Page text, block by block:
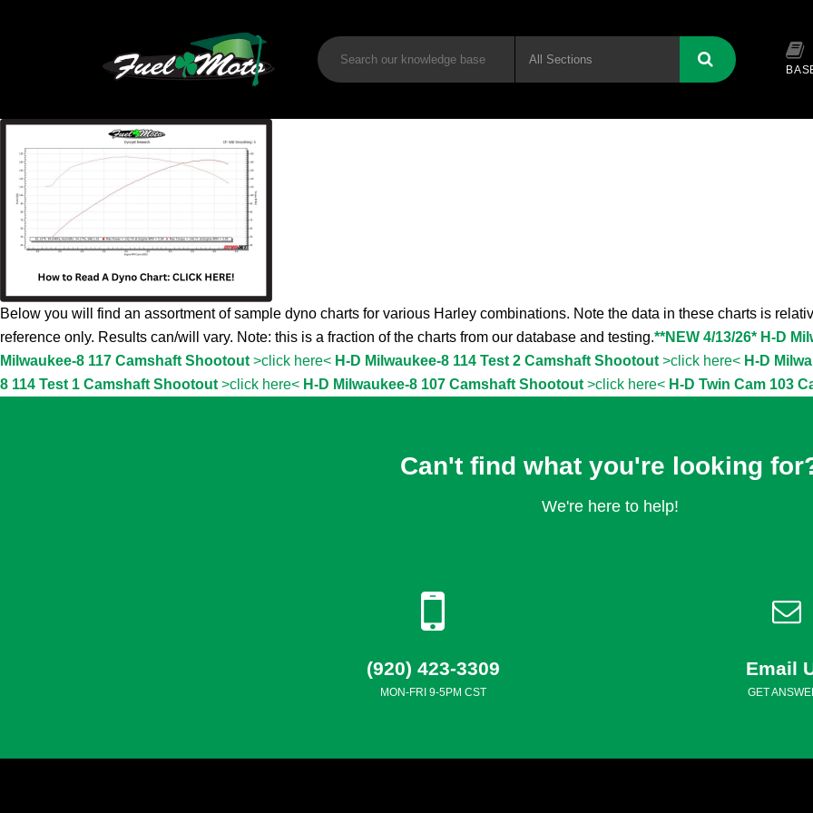
Below you will find an assortment of sample dyno charts for various Harley combinations. Note the data in these charts is
reference only. Results can/will vary. Note: this is a fraction of the charts from our database and testing.**NEW 4/13/26* H-D
Milwaukee-8 117 Camshaft Shootout >click here< H-D Milwaukee-8 114 Test 2 Camshaft Shootout >click here< H-D
8 114 Test 1 Camshaft Shootout >click here< H-D Milwaukee-8 107 Camshaft Shootout >click here< H-D Twin Cam 103
Can't find what you're looking
We're here to help!
(920) 423-3309
MON-FRI 9-5PM CST
Email
GET